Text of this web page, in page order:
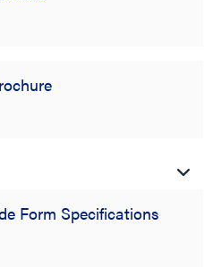
Form Specifications